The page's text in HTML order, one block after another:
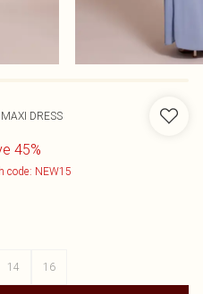
DRESS
45%
code: NEW15
14 16